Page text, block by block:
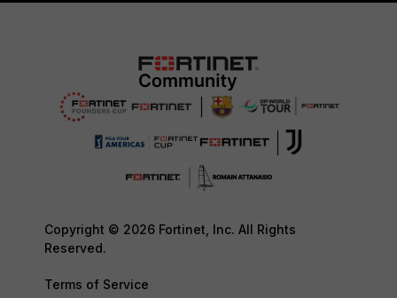
Copyright © 2026 Fortinet, Inc. All Rights
Reserved.
Terms of Service